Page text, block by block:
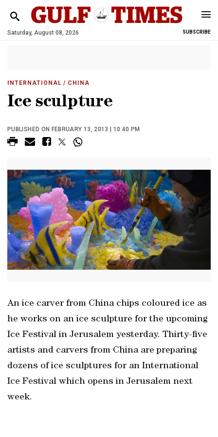
Saturday, August 08, 2026 SUBSCRIBE
INTERNATIONAL / CHINA
Ice sculpture
PUBLISHED ON FEBRUARY 13, 2013 | 10:40 PM
An ice carver from China chips coloured ice as
he works on an ice sculpture for the upcoming
Ice Festival in Jerusalem yesterday. Thirty-five
artists and carvers from China are preparing
dozens of ice sculptures for an International
Ice Festival which opens in Jerusalem next
week.